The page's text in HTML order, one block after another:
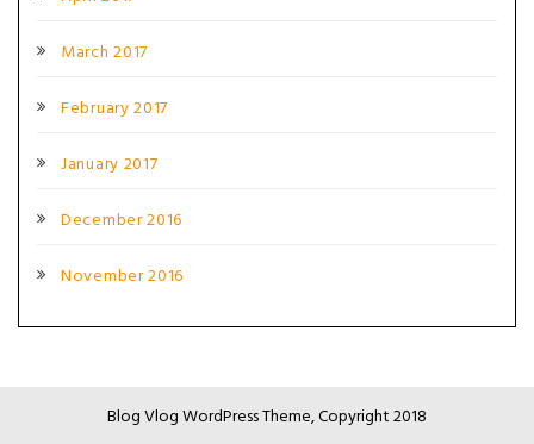
March 2017
February 2017
January 2017
December 2016
November 2016
Blog Vlog WordPress Theme, Copyright 2018